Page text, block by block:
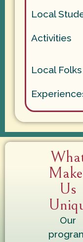
Local
Activities
Local
Us
Our